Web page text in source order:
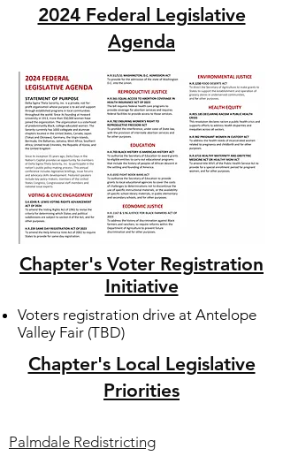
2024 Federal Legislative
Agenda
Chapter's Voter Registration
Initiative
Voters registration drive at Antelope
Valley Fair (TBD)
Chapter's Local Legislative
Priorities
Palmdale Redistricting